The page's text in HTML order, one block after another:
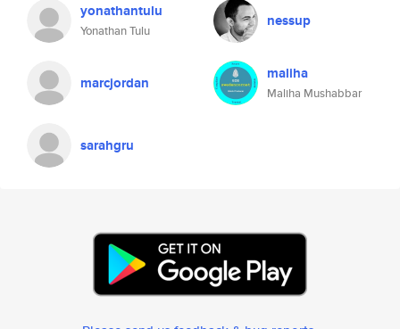
yonathantulu
Yonathan Tulu
nessup
marcjordan maliha
Maliha Mushabbar
sarahgru